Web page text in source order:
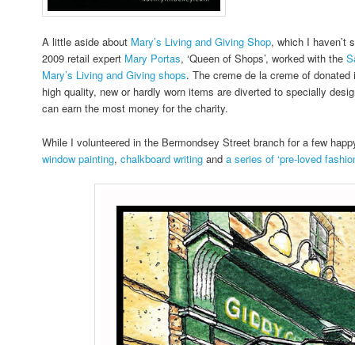
A little aside about Mary’s Living and Giving Shop, which I haven’t
2009 retail expert Mary Portas, ‘Queen of Shops’, worked with the
Mary’s Living and Giving shops. The creme de la creme of
high quality, new or hardly worn items are diverted to specially
can earn the most money for the charity.
While I volunteered in the Bermondsey Street branch for a few
window painting,chalkboard writing anda series of ‘pre-loved